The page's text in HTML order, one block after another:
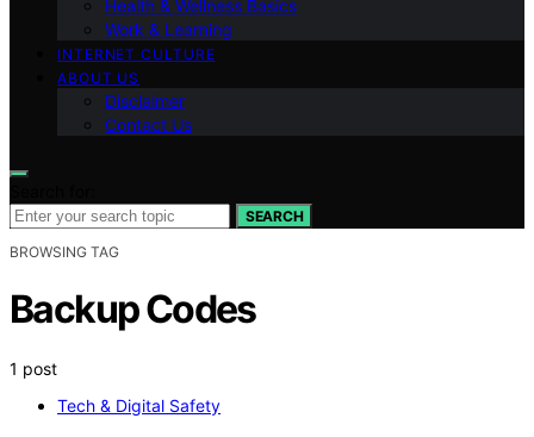
Health & Wellness Basics
Work & Learning
INTERNET CULTURE
ABOUT US
Disclaimer
Contact Us
SEARCH
BROWSING TAG
Backup Codes
1 post
Tech & Digital Safety